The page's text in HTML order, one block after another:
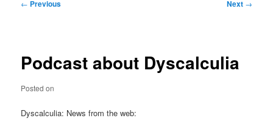
← Previous Next →
Podcast about Dyscalculia
Posted on
Dyscalculia: News from the web: